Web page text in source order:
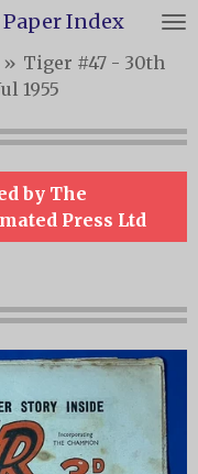
Index
» Tiger #47 - 30th
1955
by The
Press Ltd